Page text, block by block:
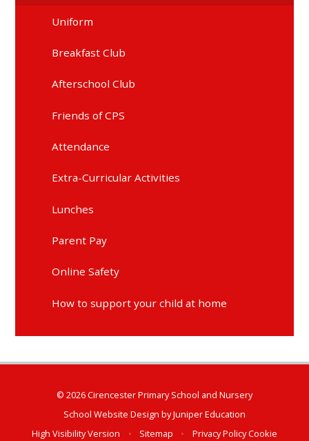
Uniform
Breakfast Club
Afterschool Club
Friends of CPS
Attendance
Extra-Curricular Activities
Lunches
Parent Pay
Online Safety
How to support your child at home
© 2026 Cirencester Primary School and Nursery
School Website Design byJuniper Education
High Visibility Version
• Sitemap • Privacy PolicyCookie